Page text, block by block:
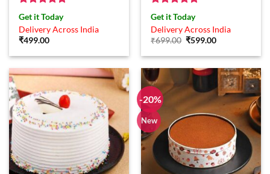
Rated5
out of 5
Get it Today
Delivery Across India
₹499.00
Rated5
out of 5
Get it Today
Delivery Across India
₹699.00 Original
was:
₹599.00Current
is:
-20%
New